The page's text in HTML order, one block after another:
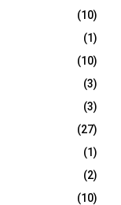
(10)
(1)
(10)
(3)
(3)
(27)
(1)
(2)
(10)